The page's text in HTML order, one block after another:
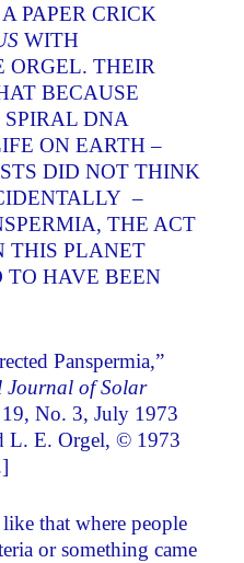
PAPER CRICK
WITH
ORGEL. THEIR
BECAUSE
DNA
ON EARTH –
DID NOT THINK
–
THE ACT
THIS PLANET
TO HAVE BEEN
Panspermia,”
Journal of Solar
No. 3, July 1973
L. E. Orgel, © 1973
that where people
or something came